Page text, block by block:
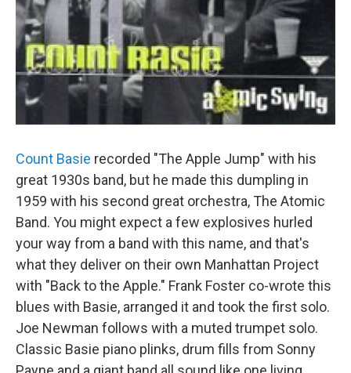
Count Basie recorded "The Apple Jump" with his
great 1930s band, but he made this dumpling in
1959 with his second great orchestra, The Atomic
Band. You might expect a few explosives hurled
your way from a band with this name, and that's
what they deliver on their own Manhattan Project
with "Back to the Apple." Frank Foster co-wrote this
blues with Basie, arranged it and took the first solo.
Joe Newman follows with a muted trumpet solo.
Classic Basie piano plinks, drum fills from Sonny